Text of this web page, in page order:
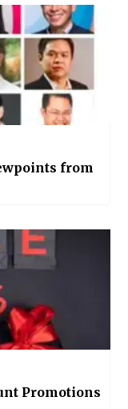
from
Promotions